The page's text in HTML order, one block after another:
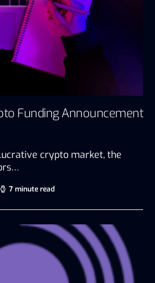
Funding Announcement
crypto market, the
7 minute read